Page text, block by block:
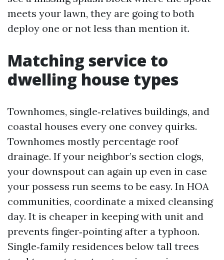
meets your lawn, they are going to both
deploy one or not less than mention it.
Matching service to
dwelling house types
Townhomes, single‑relatives buildings, and
coastal houses every one convey quirks.
Townhomes mostly percentage roof
drainage. If your neighbor’s section clogs,
your downspout can again up even in case
your possess run seems to be easy. In HOA
communities, coordinate a mixed cleansing
day. It is cheaper in keeping with unit and
prevents finger‑pointing after a typhoon.
Single‑family residences below tall trees